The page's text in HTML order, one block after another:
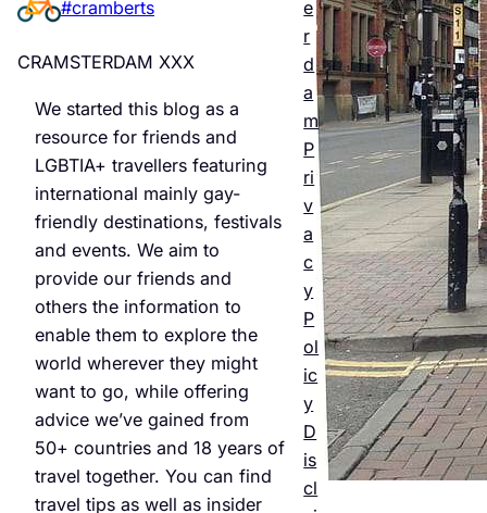
#cramberts
CRAMSTERDAM XXX
We started this blog as a
resource for friends and
LGBTIA+ travellers featuring
international mainly gay-
friendly destinations, festivals
and events. We aim to
provide our friends and
others the information to
enable them to explore the
world wherever they might
want to go, while offering
advice we’ve gained from
50+ countries and 18 years of
travel together. You can find
travel tips as well as insider
e
r
d
a
m
P
ri
v
a
c
y
P
ol
ic
y
D
is
cl
er’s
Quee
r
Night
life &
Bars
Jul 25,
2026